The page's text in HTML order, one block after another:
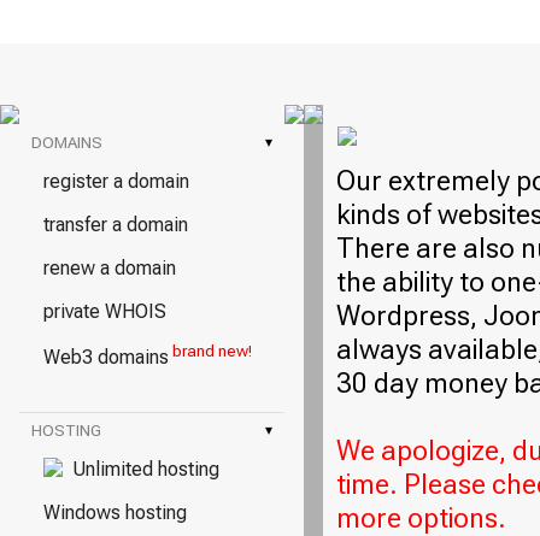
DOMAINS ▾
register a domain
transfer a domain
renew a domain
private WHOIS
Web3 domains brand new!
HOSTING ▾
Unlimited hosting
Windows hosting
Our extremely
kinds of
There are also
the ability to
Wordpress,
always
30 day money
We apologize,
time. Please
more options.